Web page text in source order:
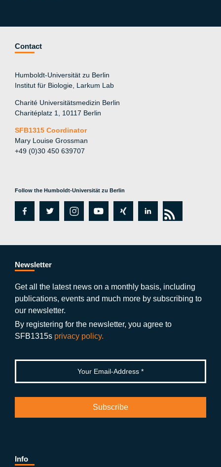
Contact
Humboldt-Universität zu Berlin
Institut für Biologie, Larkum Lab
Charité Universitätsmedizin Berlin
Charitéplatz 1, 10117 Berlin
SFB1315 Coordinator
Mary Louise Grossman
+49 (0)30 450 639707
Follow the Humboldt-Universität zu Berlin
fa
e
b
o
o
k
tw
er
in
a
a
m
y
ut
b
xi
g
lin
e
n
rs
Newsletter
Get all the latest news on a monthly basis, including
publications, events and much more by subscribing to
our newsletter.
By registering for the newsletter, you agree to
SFB1315s privacy policy.
Info